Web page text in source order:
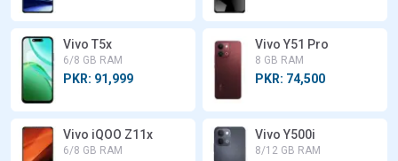
Vivo T5x
6/8 GB RAM
PKR: 91,999
Vivo Y51 Pro
8 GB RAM
PKR: 74,500
Vivo iQOO Z11x
6/8 GB RAM
Vivo Y500i
8/12 GB RAM